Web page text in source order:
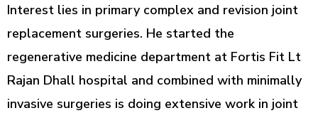
Interest lies in primary complex and revision joint
replacement surgeries. He started the
regenerative medicine department at Fortis Fit Lt
Rajan Dhall hospital and combined with minimally
invasive surgeries is doing extensive work in joint